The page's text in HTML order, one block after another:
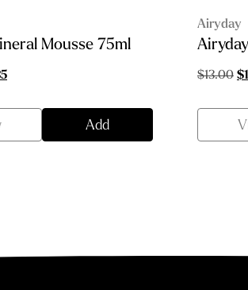
Mousse 75ml
Current
$43.35.
Add
Airyday
$13.00 $